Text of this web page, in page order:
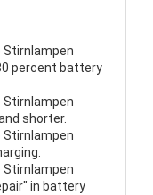
Stirnlampen
percent battery
Stirnlampen
shorter.
Stirnlampen
Stirnlampen
in battery